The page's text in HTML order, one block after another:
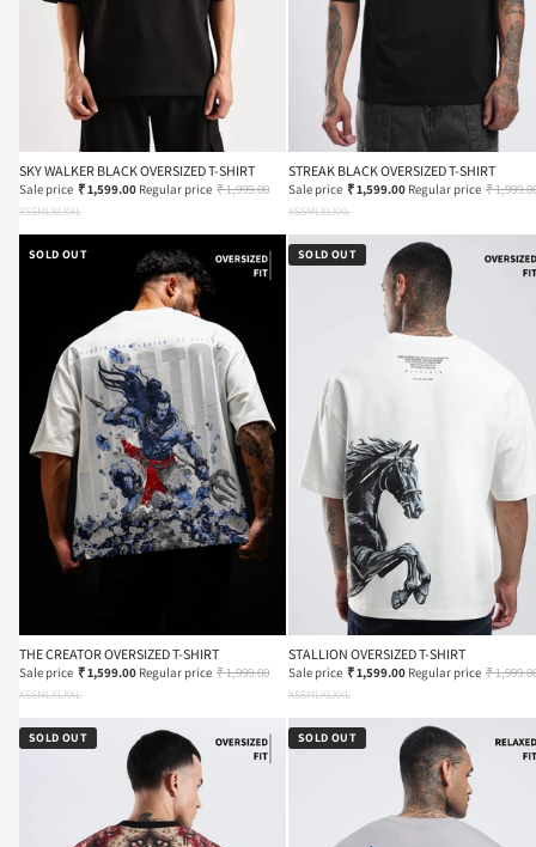
SKY WALKER BLACK OVERSIZED T-SHIRT
Sale price ₹ 1,599.00 Regular price ₹ 1,999.00
XSSMLXLXXL
STREAK BLACK OVERSIZED T-SHIRT
Sale price ₹ 1,599.00 Regular price ₹
XSSMLXLXXL
SOLD OUT
THE CREATOR OVERSIZED T-SHIRT
Sale price ₹ 1,599.00 Regular price ₹ 1,999.00
XSSMLXLXXL
SOLD OUT
STALLION OVERSIZED T-SHIRT
Sale price ₹ 1,599.00 Regular price ₹
XSSMLXLXXL
SOLD OUT SOLD OUT